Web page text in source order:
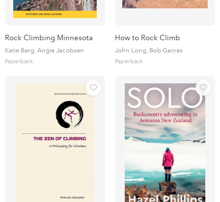
Rock Climbing Minnesota
Katie Berg, Angie Jacobsen
Paperback
How to Rock Climb
John Long, Bob Gaines
Paperback